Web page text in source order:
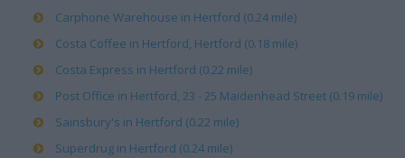
Carphone Warehouse in Hertford (0.24 mile)
Costa Coffee in Hertford, Hertford (0.18 mile)
Costa Express in Hertford (0.22 mile)
Post Office in Hertford, 23 - 25 Maidenhead Street (0.19 mile)
Sainsbury's in Hertford (0.22 mile)
Superdrug in Hertford (0.24 mile)